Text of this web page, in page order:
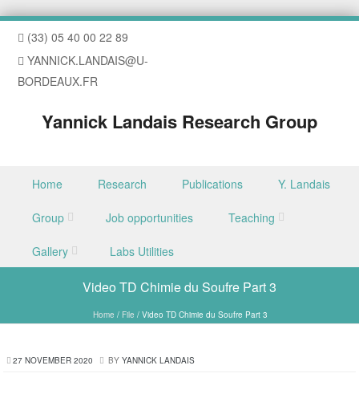
(33) 05 40 00 22 89
YANNICK.LANDAIS@U-
BORDEAUX.FR
Yannick Landais Research Group
Skip to content
Home Research Publications Y. Landais
Group Job opportunities Teaching
Gallery Labs Utilities
Video TD Chimie du Soufre Part 3
Home / File / Video TD Chimie du Soufre Part 3
27 NOVEMBER 2020 BY YANNICK LANDAIS